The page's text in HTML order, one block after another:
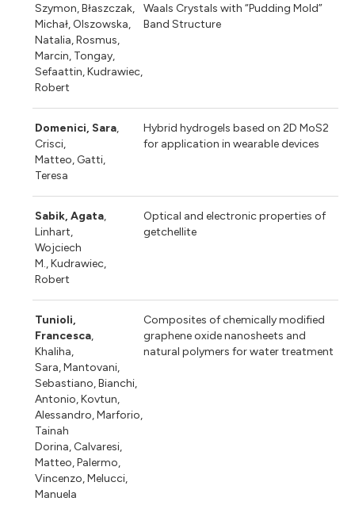
Szymon, Błaszczak,
Michał, Olszowska,
Natalia, Rosmus,
Marcin, Tongay,
Sefaattin, Kudrawiec,
Robert
Waals Crystals with “Pudding Mold”
Band Structure
Domenici, Sara,
Crisci,
Matteo, Gatti,
Teresa
Hybrid hydrogels based on 2D MoS2
for application in wearable devices
Sabik, Agata,
Linhart,
Wojciech
M., Kudrawiec,
Robert
Optical and electronic properties of
getchellite
Tunioli,
Francesca,
Khaliha,
Sara, Mantovani,
Sebastiano, Bianchi,
Antonio, Kovtun,
Alessandro, Marforio,
Tainah
Dorina, Calvaresi,
Matteo, Palermo,
Vincenzo, Melucci,
Manuela
Composites of chemically modified
graphene oxide nanosheets and
natural polymers for water treatment